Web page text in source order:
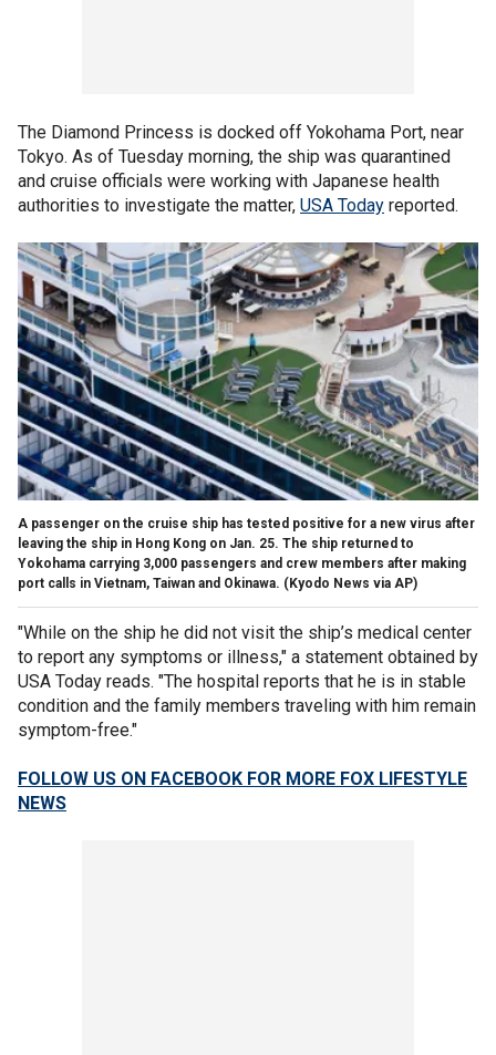
The Diamond Princess is docked off Yokohama Port, near
Tokyo. As of Tuesday morning, the ship was quarantined
and cruise officials were working with Japanese health
authorities to investigate the matter, USA Today reported.
A passenger on the cruise ship has tested positive for a new virus after
leaving the ship in Hong Kong on Jan. 25. The ship returned to
Yokohama carrying 3,000 passengers and crew members after making
port calls in Vietnam, Taiwan and Okinawa. (Kyodo News via AP)
"While on the ship he did not visit the ship’s medical center
to report any symptoms or illness," a statement obtained by
USA Today reads. "The hospital reports that he is in stable
condition and the family members traveling with him remain
symptom-free."
FOLLOW US ON FACEBOOK FOR MORE FOX LIFESTYLE
NEWS